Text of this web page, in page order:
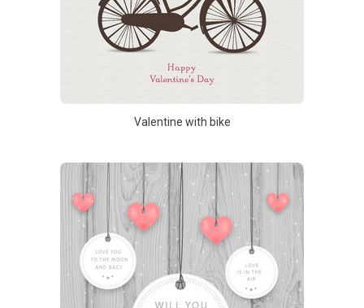
Valentine with bike